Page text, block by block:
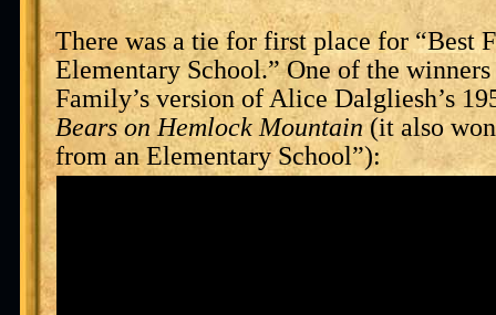
There was a tie for first place for “Best
Elementary School.” One of the
Family’s version of Alice Dalgliesh’s
Bears on Hemlock Mountain(it also
from an Elementary School”):